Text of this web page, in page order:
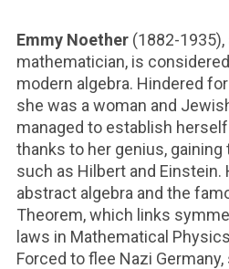
Emmy Noether (1882-1935),
mathematician, is
modern algebra. Hindered
she was a woman and
managed to establish
thanks to her genius,
such as Hilbert and
abstract algebra and the
Theorem, which links
laws in Mathematical
Forced to flee Nazi